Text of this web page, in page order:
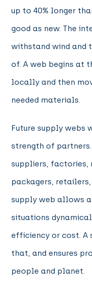
up to 40% longer
good as new. The
withstand wind and
of. A web begins at
locally and then
needed materials.
Future supply webs
strength of
suppliers, factories,
packagers,
supply web allows
situations
efficiency or cost. A
that, and ensures
people and planet.